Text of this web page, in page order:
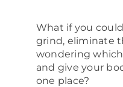
What if you
grind, eliminate
wondering
and give your
one place?